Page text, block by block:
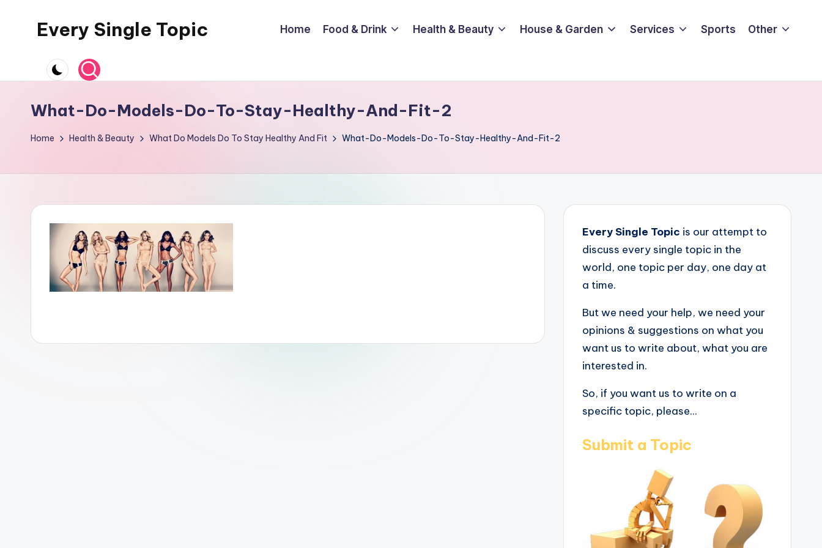
Every Single Topic Home Food & Drink Health & Beauty House & Garden Services Sports Other
What-Do-Models-Do-To-Stay-Healthy-And-Fit-2
Home Health & Beauty What Do Models Do To Stay Healthy And Fit What-Do-Models-Do-To-Stay-Healthy-And-Fit-2
Every Single Topic is our attempt to
discuss every single topic in the
world, one topic per day, one day at
a time.
But we need your help, we need your
opinions & suggestions on what you
want us to write about, what you are
interested in.
So, if you want us to write on a
specific topic, please...
Submit a Topic